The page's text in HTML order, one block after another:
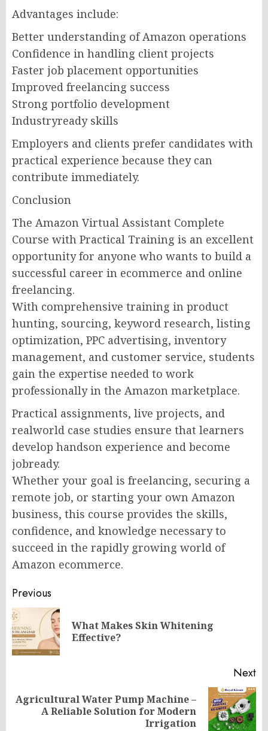
Advantages include:
Better understanding of Amazon operations
Confidence in handling client projects
Faster job placement opportunities
Improved freelancing success
Strong portfolio development
Industryready skills
Employers and clients prefer candidates with
practical experience because they can
contribute immediately.
Conclusion
The Amazon Virtual Assistant Complete
Course with Practical Training is an excellent
opportunity for anyone who wants to build a
successful career in ecommerce and online
freelancing.
With comprehensive training in product
hunting, sourcing, keyword research, listing
optimization, PPC advertising, inventory
management, and customer service, students
gain the expertise needed to work
professionally in the Amazon marketplace.
Practical assignments, live projects, and
realworld case studies ensure that learners
develop handson experience and become
jobready.
Whether your goal is freelancing, securing a
remote job, or starting your own Amazon
business, this course provides the skills,
confidence, and knowledge necessary to
succeed in the rapidly growing world of
Amazon ecommerce.
Post
navigation
Previous
What Makes Skin Whitening
Effective?
Next
Next
Agricultural Water Pump Machine –
A Reliable Solution for Modern
Irrigation